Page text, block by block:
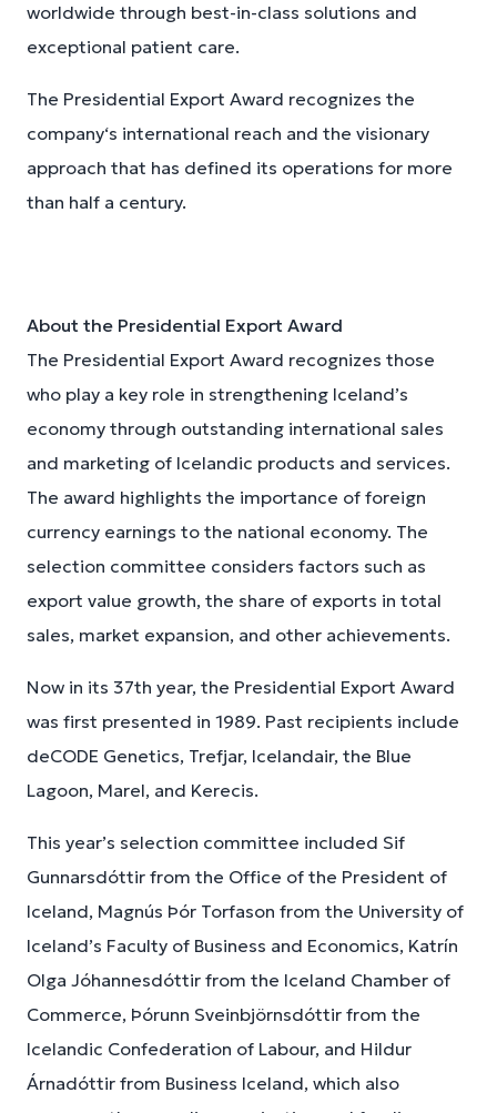
worldwide through best-in-class solutions and
exceptional patient care.
The Presidential Export Award recognizes the
company‘s international reach and the visionary
approach that has defined its operations for more
than half a century.
About the Presidential Export Award
The Presidential Export Award recognizes those
who play a key role in strengthening Iceland’s
economy through outstanding international sales
and marketing of Icelandic products and services.
The award highlights the importance of foreign
currency earnings to the national economy. The
selection committee considers factors such as
export value growth, the share of exports in total
sales, market expansion, and other achievements.
Now in its 37th year, the Presidential Export Award
was first presented in 1989. Past recipients include
deCODE Genetics, Trefjar, Icelandair, the Blue
Lagoon, Marel, and Kerecis.
This year’s selection committee included Sif
Gunnarsdóttir from the Office of the President of
Iceland, Magnús Þór Torfason from the University of
Iceland’s Faculty of Business and Economics, Katrín
Olga Jóhannesdóttir from the Iceland Chamber of
Commerce, Þórunn Sveinbjörnsdóttir from the
Icelandic Confederation of Labour, and Hildur
Árnadóttir from Business Iceland, which also